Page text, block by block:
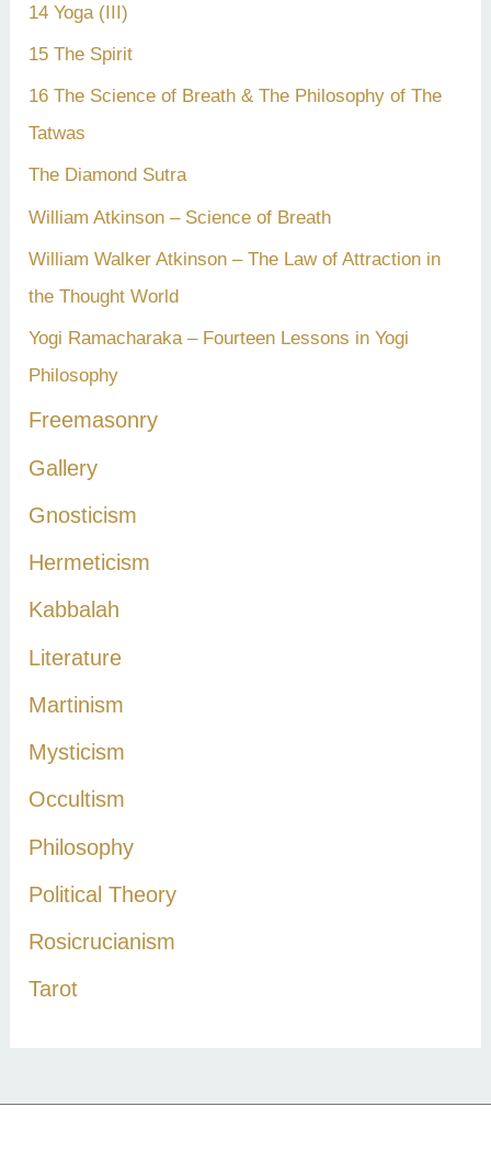
14 Yoga (III)
15 The Spirit
16 The Science of Breath & The Philosophy of The
Tatwas
The Diamond Sutra
William Atkinson – Science of Breath
William Walker Atkinson – The Law of Attraction in
the Thought World
Yogi Ramacharaka – Fourteen Lessons in Yogi
Philosophy
Freemasonry
Gallery
Gnosticism
Hermeticism
Kabbalah
Literature
Martinism
Mysticism
Occultism
Philosophy
Political Theory
Rosicrucianism
Tarot